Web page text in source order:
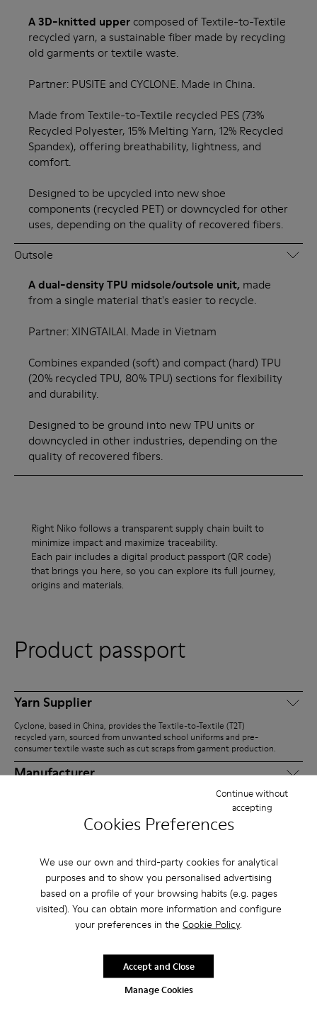
Cookies Preferences
We use our own and third-party cookies for analytical
purposes and to show you personalised advertising
based on a profile of your browsing habits (e.g. pages
visited). You can obtain more information and configure
your preferences in the Cookie Policy.
Manage Cookies
Continue without
accepting
Accept and Close
A 3D-knitted upper composed of Textile-to-Textile
recycled yarn, a sustainable fiber made by recycling
old garments or textile waste.
Partner: PUSITE and CYCLONE. Made in China.
Made from Textile-to-Textile recycled PES (73%
Recycled Polyester, 15% Melting Yarn, 12% Recycled
Spandex), offering breathability, lightness, and
comfort.
Designed to be upcycled into new shoe
components (recycled PET) or downcycled for other
uses, depending on the quality of recovered fibers.
Outsole
A dual-density TPU midsole/outsole unit, made
from a single material that's easier to recycle.
Partner: XINGTAILAI. Made in Vietnam
Combines expanded (soft) and compact (hard) TPU
(20% recycled TPU, 80% TPU) sections for flexibility
and durability.
Designed to be ground into new TPU units or
downcycled in other industries, depending on the
quality of recovered fibers.
Product passport
Right Niko follows a transparent supply chain built to
minimize impact and maximize traceability.
Each pair includes a digital product passport (QR code)
that brings you here, so you can explore its full journey,
origins and materials.
Yarn Supplier
Cyclone, based in China, provides the Textile-to-Textile (T2T)
recycled yarn, sourced from unwanted school uniforms and pre-
consumer textile waste such as cut scraps from garment production.
Manufacturer
The uppers and outsole units are produced by Pusite and Chen Tai
the finished pairs.
Distributor
From Asia, the final product is shipped to our warehouses in Europe,
the USA, and Vietnam, where it is prepared for global distribution.
Customers can purchase Right Niko fully assembled or in separate